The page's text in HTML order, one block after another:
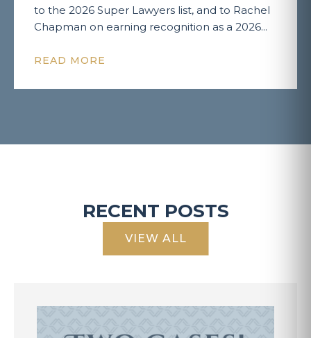
to the 2026 Super Lawyers list, and to Rachel
Chapman on earning recognition as a 2026...
READ MORE
RECENT POSTS
VIEW ALL